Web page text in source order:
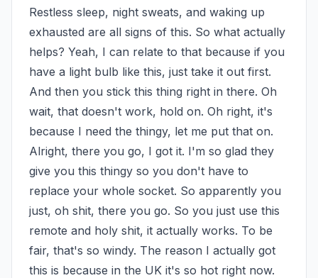
Restless sleep, night sweats, and waking up
exhausted are all signs of this. So what actually
helps? Yeah, I can relate to that because if you
have a light bulb like this, just take it out first.
And then you stick this thing right in there. Oh
wait, that doesn't work, hold on. Oh right, it's
because I need the thingy, let me put that on.
Alright, there you go, I got it. I'm so glad they
give you this thingy so you don't have to
replace your whole socket. So apparently you
just, oh shit, there you go. So you just use this
remote and holy shit, it actually works. To be
fair, that's so windy. The reason I actually got
this is because in the UK it's so hot right now.